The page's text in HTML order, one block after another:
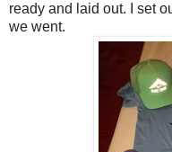
ready and laid out. I set
we went.